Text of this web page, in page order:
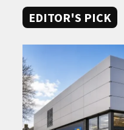
EDITOR'S PICK